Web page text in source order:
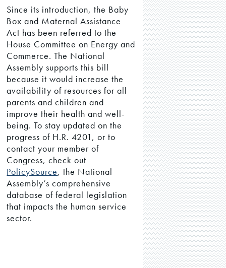
Since its introduction, the Baby
Box and Maternal Assistance
Act has been referred to the
House Committee on Energy and
Commerce. The National
Assembly supports this bill
because it would increase the
availability of resources for all
parents and children and
improve their health and well-
being. To stay updated on the
progress of H.R. 4201, or to
contact your member of
Congress, check out
PolicySource, the National
Assembly’s comprehensive
database of federal legislation
that impacts the human service
sector.